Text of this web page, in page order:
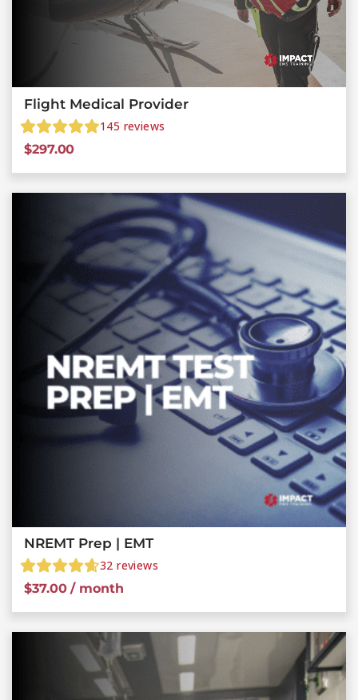
Flight Medical Provider
145 reviews
$297.00
NREMT Prep | EMT
32 reviews
$37.00 / month